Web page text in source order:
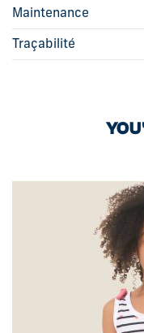
Maintenance
Traçabilité